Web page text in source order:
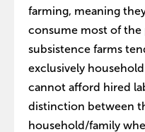
farming, meaning
consume most of the
subsistence farms
exclusively
cannot afford hired
distinction between
household/family